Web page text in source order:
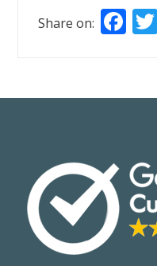
Share on: F
b
k